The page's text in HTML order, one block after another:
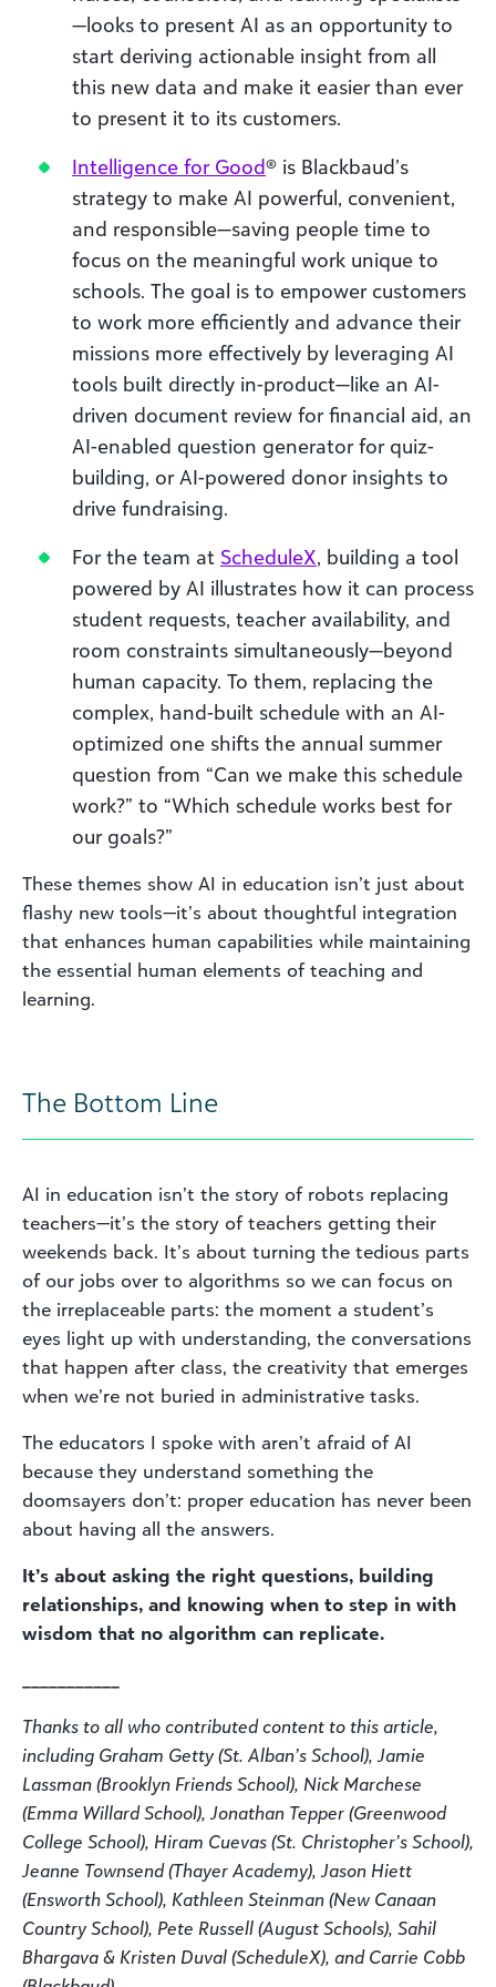
—looks to present AI as an opportunity to
start deriving actionable insight from all
this new data and make it easier than ever
to present it to its customers.
Intelligence for Good® is Blackbaud’s
strategy to make AI powerful, convenient,
and responsible—saving people time to
focus on the meaningful work unique to
schools. The goal is to empower customers
to work more efficiently and advance their
missions more effectively by leveraging AI
tools built directly in-product—like an AI-
driven document review for financial aid, an
AI-enabled question generator for quiz-
building, or AI-powered donor insights to
drive fundraising.
For the team at ScheduleX, building a tool
powered by AI illustrates how it can process
student requests, teacher availability, and
room constraints simultaneously—beyond
human capacity. To them, replacing the
complex, hand-built schedule with an AI-
optimized one shifts the annual summer
question from “Can we make this schedule
work?” to “Which schedule works best for
our goals?”
These themes show AI in education isn’t just about
flashy new tools—it’s about thoughtful integration
that enhances human capabilities while maintaining
the essential human elements of teaching and
learning.
The Bottom Line
AI in education isn’t the story of robots replacing
teachers—it’s the story of teachers getting their
weekends back. It’s about turning the tedious parts
of our jobs over to algorithms so we can focus on
the irreplaceable parts: the moment a student’s
eyes light up with understanding, the conversations
that happen after class, the creativity that emerges
when we’re not buried in administrative tasks.
The educators I spoke with aren’t afraid of AI
because they understand something the
doomsayers don’t: proper education has never been
about having all the answers.
It’s about asking the right questions, building
relationships, and knowing when to step in with
wisdom that no algorithm can replicate.
Thanks to all who contributed content to this article,
including Graham Getty (St. Alban’s School), Jamie
Lassman (Brooklyn Friends School), Nick Marchese
(Emma Willard School), Jonathan Tepper (Greenwood
College School), Hiram Cuevas (St. Christopher’s School),
Jeanne Townsend (Thayer Academy), Jason Hiett
(Ensworth School), Kathleen Steinman (New Canaan
Country School), Pete Russell (August Schools), Sahil
Bhargava & Kristen Duval (ScheduleX), and Carrie Cobb